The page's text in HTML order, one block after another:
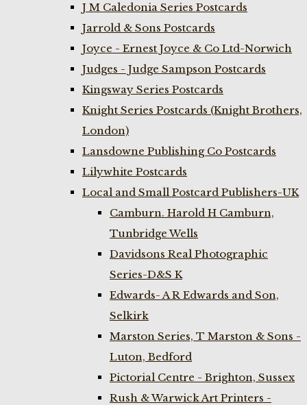
J M Caledonia Series Postcards
Jarrold & Sons Postcards
Joyce - Ernest Joyce & Co Ltd-Norwich
Judges - Judge Sampson Postcards
Kingsway Series Postcards
Knight Series Postcards (Knight Brothers,
London)
Lansdowne Publishing Co Postcards
Lilywhite Postcards
Local and Small Postcard Publishers-UK
Camburn. Harold H Camburn,
Tunbridge Wells
Davidsons Real Photographic
Series-D&S K
Edwards- A R Edwards and Son,
Selkirk
Marston Series, T Marston & Sons -
Luton, Bedford
Pictorial Centre - Brighton, Sussex
Rush & Warwick Art Printers -